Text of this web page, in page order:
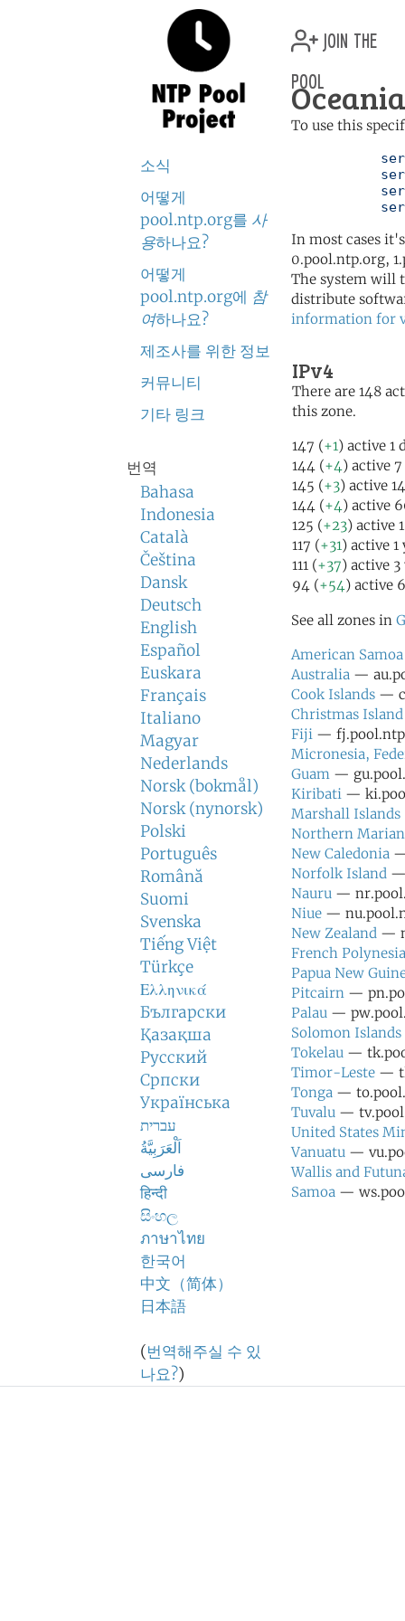
소식
어떻게
pool.ntp.org를 사
용하나요?
어떻게
pool.ntp.org에 참
여하나요?
제조사를 위한 정보
커뮤니티
기타 링크
번역
Bahasa
Indonesia
Català
Čeština
Dansk
Deutsch
English
Español
Euskara
Français
Italiano
Magyar
Nederlands
Norsk (bokmål)
Norsk (nynorsk)
Polski
Português
Română
Suomi
Svenska
Tiếng Việt
Türkçe
Ελληνικά
Български
Қазақша
Русский
Српски
Українська
עברית
اَلْعَرَبِيَّةُ
فارسی
हिन्दी
සිංහල
ภาษาไทย
한국어
中文（简体）
日本語
(번역해주실 수 있
나요?)
join the
pool
To use this
In most cases
0.pool.ntp.org,
The system will
distribute
information for
IPv4
There are 148
this zone.
147 (+1) active 1
144 (+4) active
145 (+3) active
144 (+4) active
125 (+23) active
117 (+31) active 1
111 (+37) active 3
94 (+54) active
See all zones in
American Samoa
Australia —
Cook Islands —
Christmas Island
Fiji —
Micronesia,
Guam —
Kiribati —
Marshall Islands
Northern
New Caledonia
Norfolk Island —
Nauru —
Niue —
New Zealand —
French Polynesia
Papua New
Pitcairn —
Palau —
Solomon Islands
Tokelau —
Timor-Leste —
Tonga —
Tuvalu —
United States
Vanuatu —
Wallis and
Samoa —